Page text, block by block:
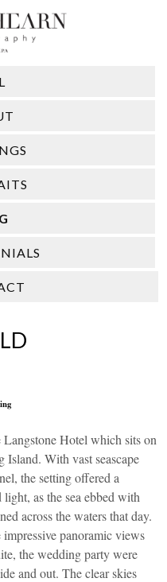
Langstone Hotel which sits on
Island. With vast seascape
the setting offered a
as the sea ebbed with
across the waters that day.
panoramic views
the wedding party were
and out. The clear skies